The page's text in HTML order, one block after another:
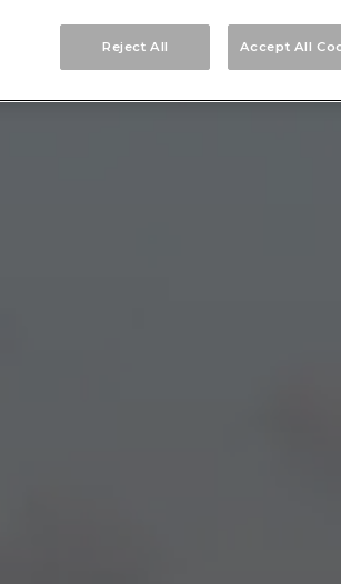
Reject All Accept All